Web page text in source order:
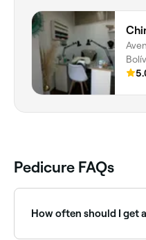
Pedicure FAQs
How often should I get